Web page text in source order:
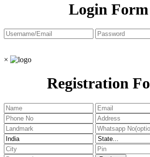
Login Form
×
Registration